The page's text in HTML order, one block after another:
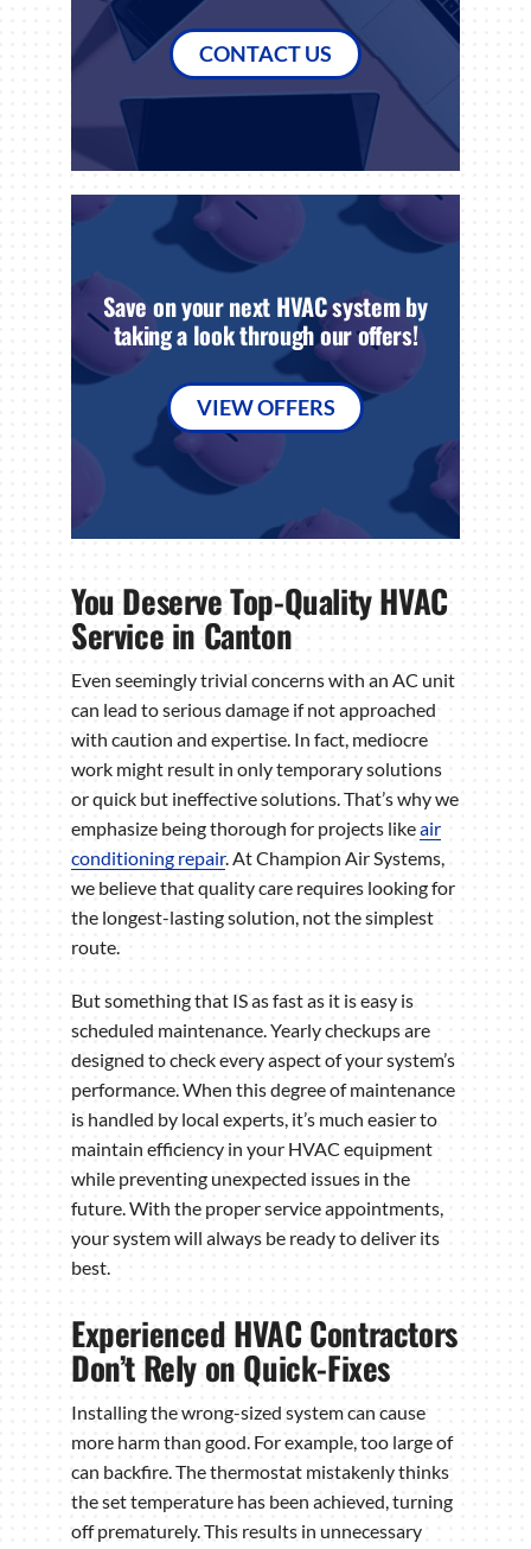
CONTACT US
Save on your next HVAC system by
taking a look through our offers!
VIEW OFFERS
You Deserve Top-Quality HVAC
Service in Canton
Even seemingly trivial concerns with an AC unit
can lead to serious damage if not approached
with caution and expertise. In fact, mediocre
work might result in only temporary solutions
or quick but ineffective solutions. That’s why we
emphasize being thorough for projects likeair
conditioning repair. At Champion Air Systems,
we believe that quality care requires looking for
the longest-lasting solution, not the simplest
route.
But something that IS as fast as it is easy is
scheduled maintenance. Yearly checkups are
designed to check every aspect of your system’s
performance. When this degree of maintenance
is handled by local experts, it’s much easier to
maintain efficiency in your HVAC equipment
while preventing unexpected issues in the
future. With the proper service appointments,
your system will always be ready to deliver its
best.
Experienced HVAC Contractors
Don’t Rely on Quick-Fixes
Installing the wrong-sized system can cause
more harm than good. For example, too large of
can backfire. The thermostat mistakenly thinks
the set temperature has been achieved, turning
off prematurely. This results in unnecessary